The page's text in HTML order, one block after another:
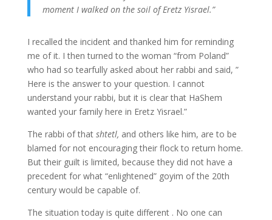
moment I walked on the soil of Eretz Yisrael.”
I recalled the incident and thanked him for reminding
me of it. I then turned to the woman “from Poland”
who had so tearfully asked about her rabbi and said, ”
Here is the answer to your question. I cannot
understand your rabbi, but it is clear that HaShem
wanted your family here in Eretz Yisrael.”
The rabbi of that shtetl, and others like him, are to be
blamed for not encouraging their flock to return home.
But their guilt is limited, because they did not have a
precedent for what “enlightened” goyim of the 20th
century would be capable of.
The situation today is quite different . No one can